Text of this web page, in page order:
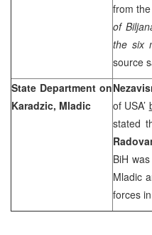
from
of
the six
source
State Department on
Karadzic, Mladic
of USA’
stated
BiH
Mladic
forces